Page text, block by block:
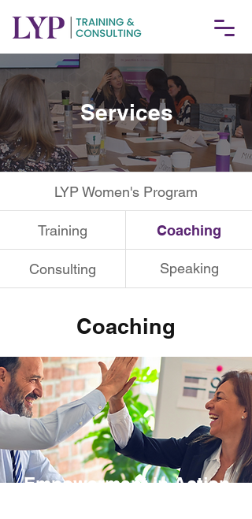
Services
LYP Women's Program
Training
Consulting Speaking
Coaching
Coaching
Empowerment in Action.